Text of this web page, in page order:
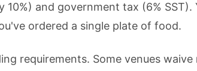
10%) and government tax (6% SST).
ordered a single plate of food.
requirements. Some venues